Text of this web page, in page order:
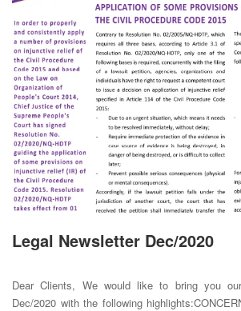
Legal Newsletter Dec/2020
Dear Clients, We would like to bring you
Dec/2020 with the following